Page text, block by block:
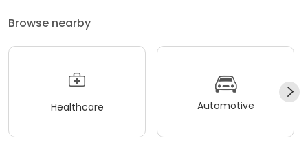
Browse nearby
Healthcare Automotive